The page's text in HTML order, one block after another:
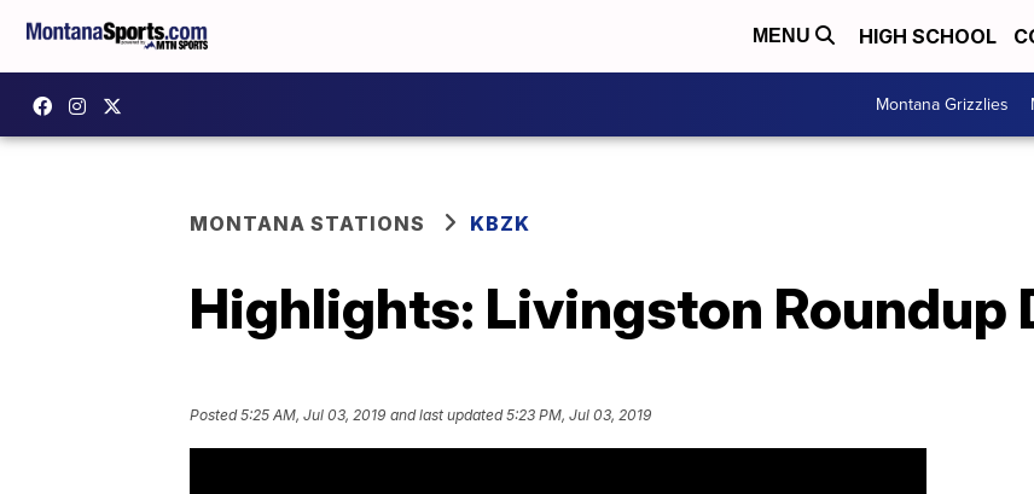
MENU HIGH SCHOOL
Montana Grizzlies
MONTANA STATIONS KBZK
Highlights: Livingston Roundup
Posted5:25 AM, Jul 03, 2019 and last updated 5:23 PM, Jul 03, 2019